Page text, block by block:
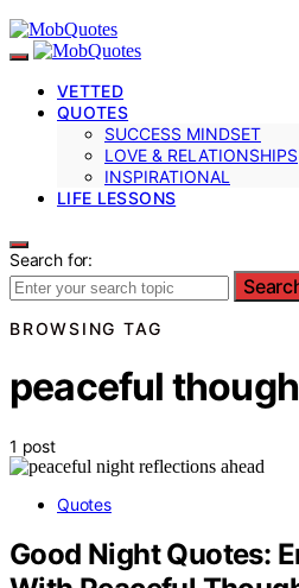
VETTED
QUOTES
SUCCESS MINDSET
LOVE & RELATIONSHIPS
INSPIRATIONAL
LIFE LESSONS
Search for:
BROWSING TAG
peaceful
1 post
Quotes
Good Night Quotes: